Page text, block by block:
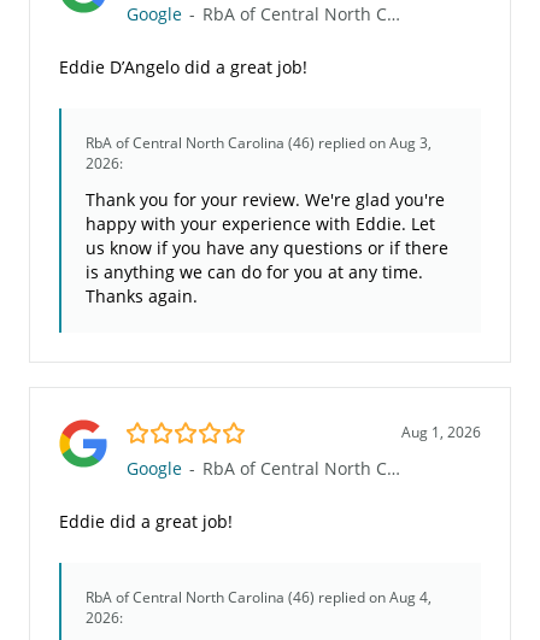
Google - RbA of Central North Carolina (46)
Eddie D’Angelo did a great job!
RbA of Central North Carolina (46) replied on Aug 3,
2026:
Thank you for your review. We're glad you're
happy with your experience with Eddie. Let
us know if you have any questions or if there
is anything we can do for you at any time.
Thanks again.
5.0/5 Aug 1, 2026
Google - RbA of Central North Carolina (46)
Eddie did a great job!
RbA of Central North Carolina (46) replied on Aug 4,
2026: